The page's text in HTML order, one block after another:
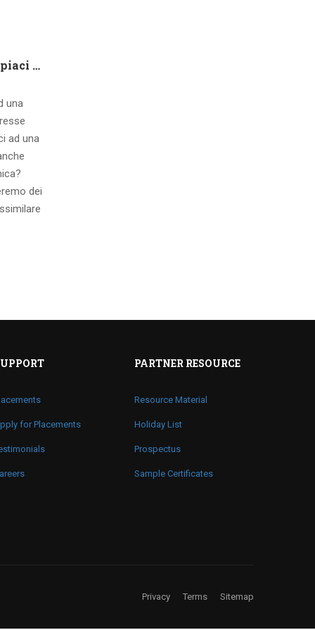
Che tipo di capire qualora piaci ad una ragazza contatto 8 segnali d’interesse inconsci
una
ad una
dei
for Placements
PARTNER RESOURCE
Resource Material
Holiday List
Prospectus
Sample Certificates
Privacy Terms Sitemap